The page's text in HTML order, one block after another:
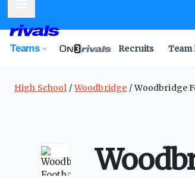
Teams Recruits Team
High School Woodbridge Woodbridge